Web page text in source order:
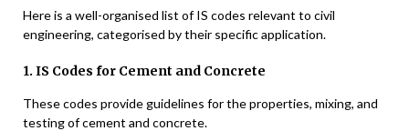
Here is a well-organised list of IS codes relevant to civil
engineering, categorised by their specific application.
1. IS Codes for Cement and Concrete
These codes provide guidelines for the properties, mixing, and
testing of cement and concrete.